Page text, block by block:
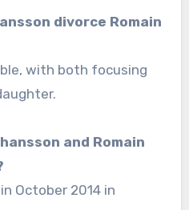
divorce Romain
with both focusing
and Romain
October 2014 in